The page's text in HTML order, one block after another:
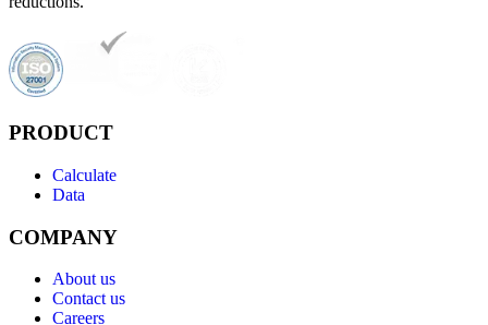
PRODUCT
Calculate
Data
COMPANY
About us
Contact us
Careers